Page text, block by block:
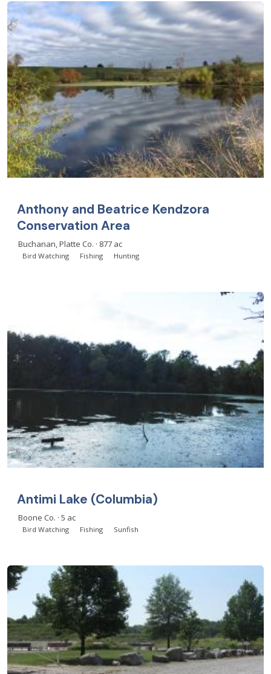
Anthony and Beatrice Kendzora
Conservation Area
Buchanan, Platte Co. · 877 ac
Bird Watching Fishing Hunting
Antimi Lake (Columbia)
Boone Co. · 5 ac
Bird Watching Fishing Sunfish